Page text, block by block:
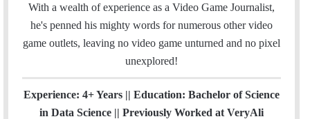
With a wealth of experience as a Video Game Journalist,
he's penned his mighty words for numerous other video
game outlets, leaving no video game unturned and no pixel
unexplored!
Experience: 4+ Years || Education: Bachelor of Science
in Data Science || Previously Worked at VeryAli